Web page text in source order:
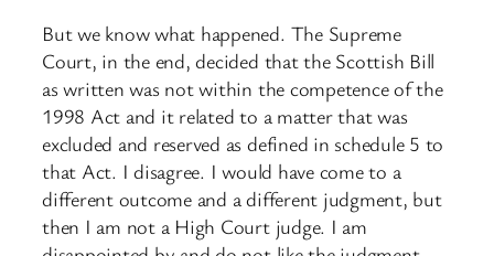
But we know what happened. The Supreme
Court, in the end, decided that the Scottish Bill
as written was not within the competence of the
1998 Act and it related to a matter that was
excluded and reserved as defined in schedule 5 to
that Act. I disagree. I would have come to a
different outcome and a different judgment, but
then I am not a High Court judge. I am